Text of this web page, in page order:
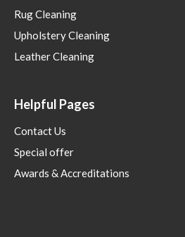
Rug Cleaning
Upholstery Cleaning
Leather Cleaning
Helpful Pages
Contact Us
Special offer
Awards & Accreditations